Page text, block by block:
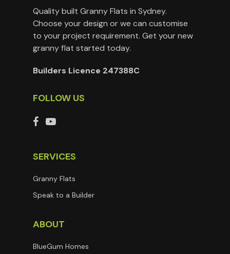
Quality built Granny Flats in Sydney.
Choose your design or we can customise
to your project requirement. Get your new
granny flat started today.
Builders Licence 247388C
FOLLOW US
SERVICES
Granny Flats
Speak to a Builder
ABOUT
BlueGum Homes